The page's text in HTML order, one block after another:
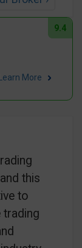
9.4
Learn More
this
to
trading